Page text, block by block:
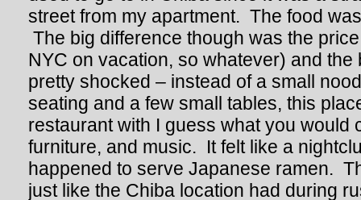
street from my apartment. The food
The big difference though was the
NYC on vacation, so whatever) and
pretty shocked – instead of a small
seating and a few small tables, this
restaurant with I guess what you would
furniture, and music. It felt like a
happened to serve Japanese ramen.
just like the Chiba location had during